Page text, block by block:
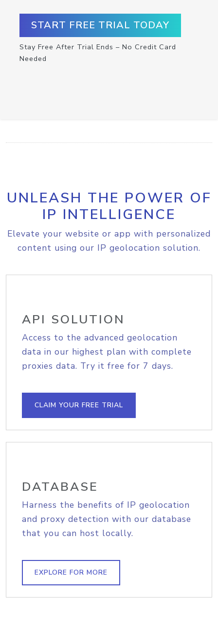
START FREE TRIAL TODAY
Stay Free After Trial Ends – No Credit Card
Needed
UNLEASH THE POWER OF
IP INTELLIGENCE
Elevate your website or app with personalized
content using our IP geolocation solution.
API SOLUTION
Access to the advanced geolocation
data in our highest plan with complete
proxies data. Try it free for 7 days.
CLAIM YOUR FREE TRIAL
DATABASE
Harness the benefits of IP geolocation
and proxy detection with our database
that you can host locally.
EXPLORE FOR MORE